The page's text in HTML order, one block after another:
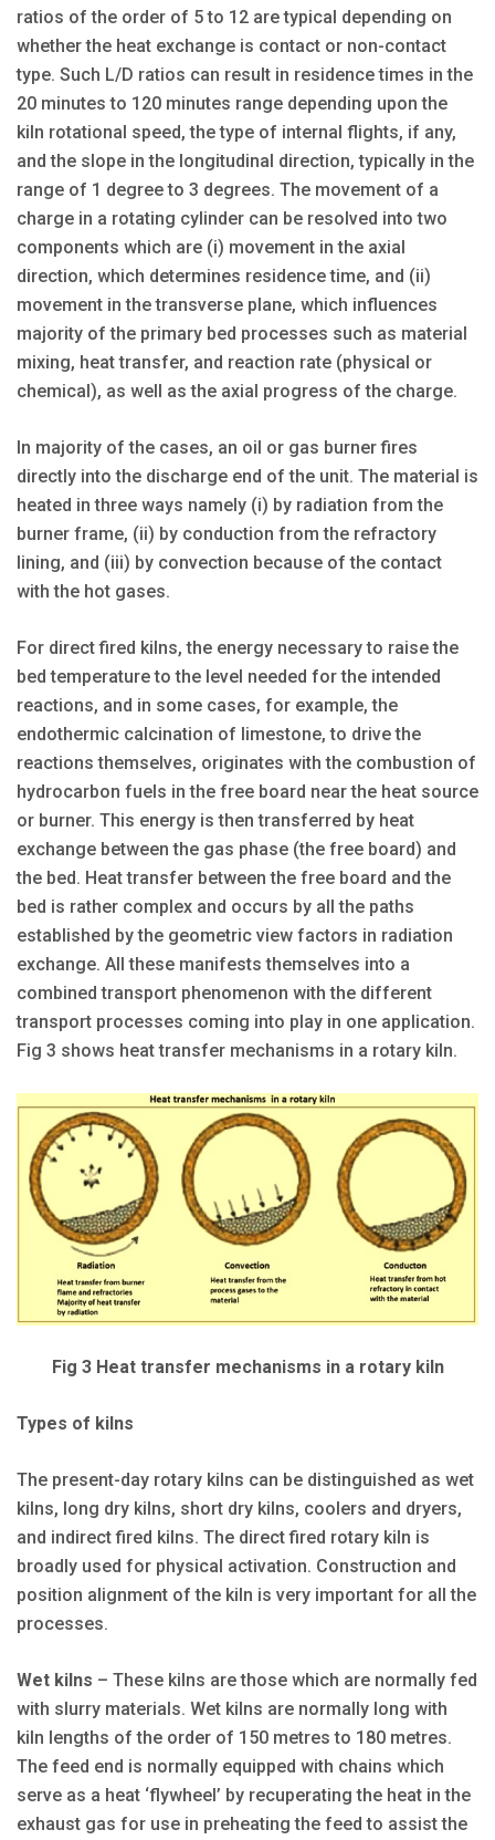
ratios of the order of 5 to 12 are typical depending on
whether the heat exchange is contact or non-contact
type. Such L/D ratios can result in residence times in the
20 minutes to 120 minutes range depending upon the
kiln rotational speed, the type of internal flights, if any,
and the slope in the longitudinal direction, typically in the
range of 1 degree to 3 degrees. The movement of a
charge in a rotating cylinder can be resolved into two
components which are (i) movement in the axial
direction, which determines residence time, and (ii)
movement in the transverse plane, which influences
majority of the primary bed processes such as material
mixing, heat transfer, and reaction rate (physical or
chemical), as well as the axial progress of the charge.
In majority of the cases, an oil or gas burner fires
directly into the discharge end of the unit. The material is
heated in three ways namely (i) by radiation from the
burner frame, (ii) by conduction from the refractory
lining, and (iii) by convection because of the contact
with the hot gases.
For direct fired kilns, the energy necessary to raise the
bed temperature to the level needed for the intended
reactions, and in some cases, for example, the
endothermic calcination of limestone, to drive the
reactions themselves, originates with the combustion of
hydrocarbon fuels in the free board near the heat source
or burner. This energy is then transferred by heat
exchange between the gas phase (the free board) and
the bed. Heat transfer between the free board and the
bed is rather complex and occurs by all the paths
established by the geometric view factors in radiation
exchange. All these manifests themselves into a
combined transport phenomenon with the different
transport processes coming into play in one application.
Fig 3 shows heat transfer mechanisms in a rotary kiln.
Fig 3 Heat transfer mechanisms in a rotary kiln
Types of kilns
The present-day rotary kilns can be distinguished as wet
kilns, long dry kilns, short dry kilns, coolers and dryers,
and indirect fired kilns. The direct fired rotary kiln is
broadly used for physical activation. Construction and
position alignment of the kiln is very important for all the
processes.
Wet kilns – These kilns are those which are normally fed
with slurry materials. Wet kilns are normally long with
kiln lengths of the order of 150 metres to 180 metres.
The feed end is normally equipped with chains which
serve as a heat ‘flywheel’ by recuperating the heat in the
exhaust gas for use in preheating the feed to assist the